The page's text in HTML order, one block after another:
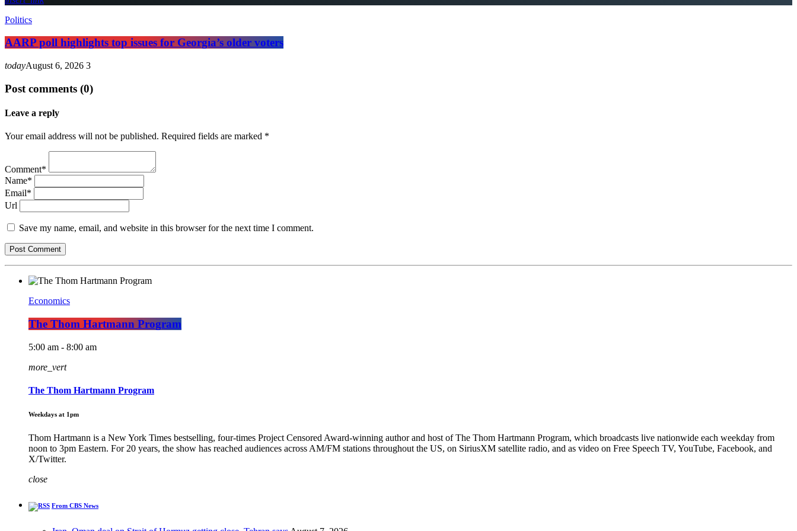
Politics
AARP poll highlights top issues for Georgia’s older voters
todayAugust 6, 2026 3
Post comments (0)
Leave a reply
Your email address will not be published. Required fields are marked *
Comment*
Name*
Email*
Url
Save my name, email, and website in this browser for the next time I comment.
Economics
The Thom Hartmann Program
5:00 am - 8:00 am
more_vert
The Thom Hartmann Program
Weekdays at 1pm
Thom Hartmann is a New York Times bestselling, four-times Project Censored Award-winning author and host of The Thom Hartmann Program, which broadcasts live nationwide each weekday from
noon to 3pm Eastern. For 20 years, the show has reached audiences across AM/FM stations throughout the US, on SiriusXM satellite radio, and as video on Free Speech TV, YouTube, Facebook, and
X/Twitter.
close
From CBS News